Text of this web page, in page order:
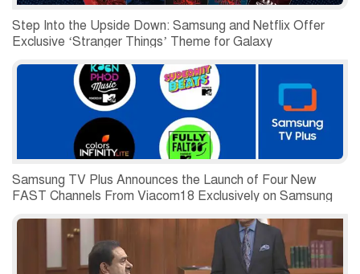
Step Into the Upside Down: Samsung and Netflix Offer
Exclusive ‘Stranger Things’ Theme for Galaxy
Samsung TV Plus Announces the Launch of Four New
FAST Channels From Viacom18 Exclusively on Samsung